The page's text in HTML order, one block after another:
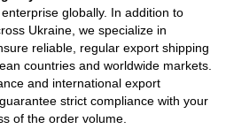
globally. In addition to
Ukraine, we specialize in
reliable, regular export shipping
countries and worldwide markets.
and international export
strict compliance with your
of the order volume.